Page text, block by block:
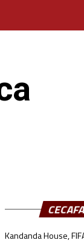
Kandanda House,